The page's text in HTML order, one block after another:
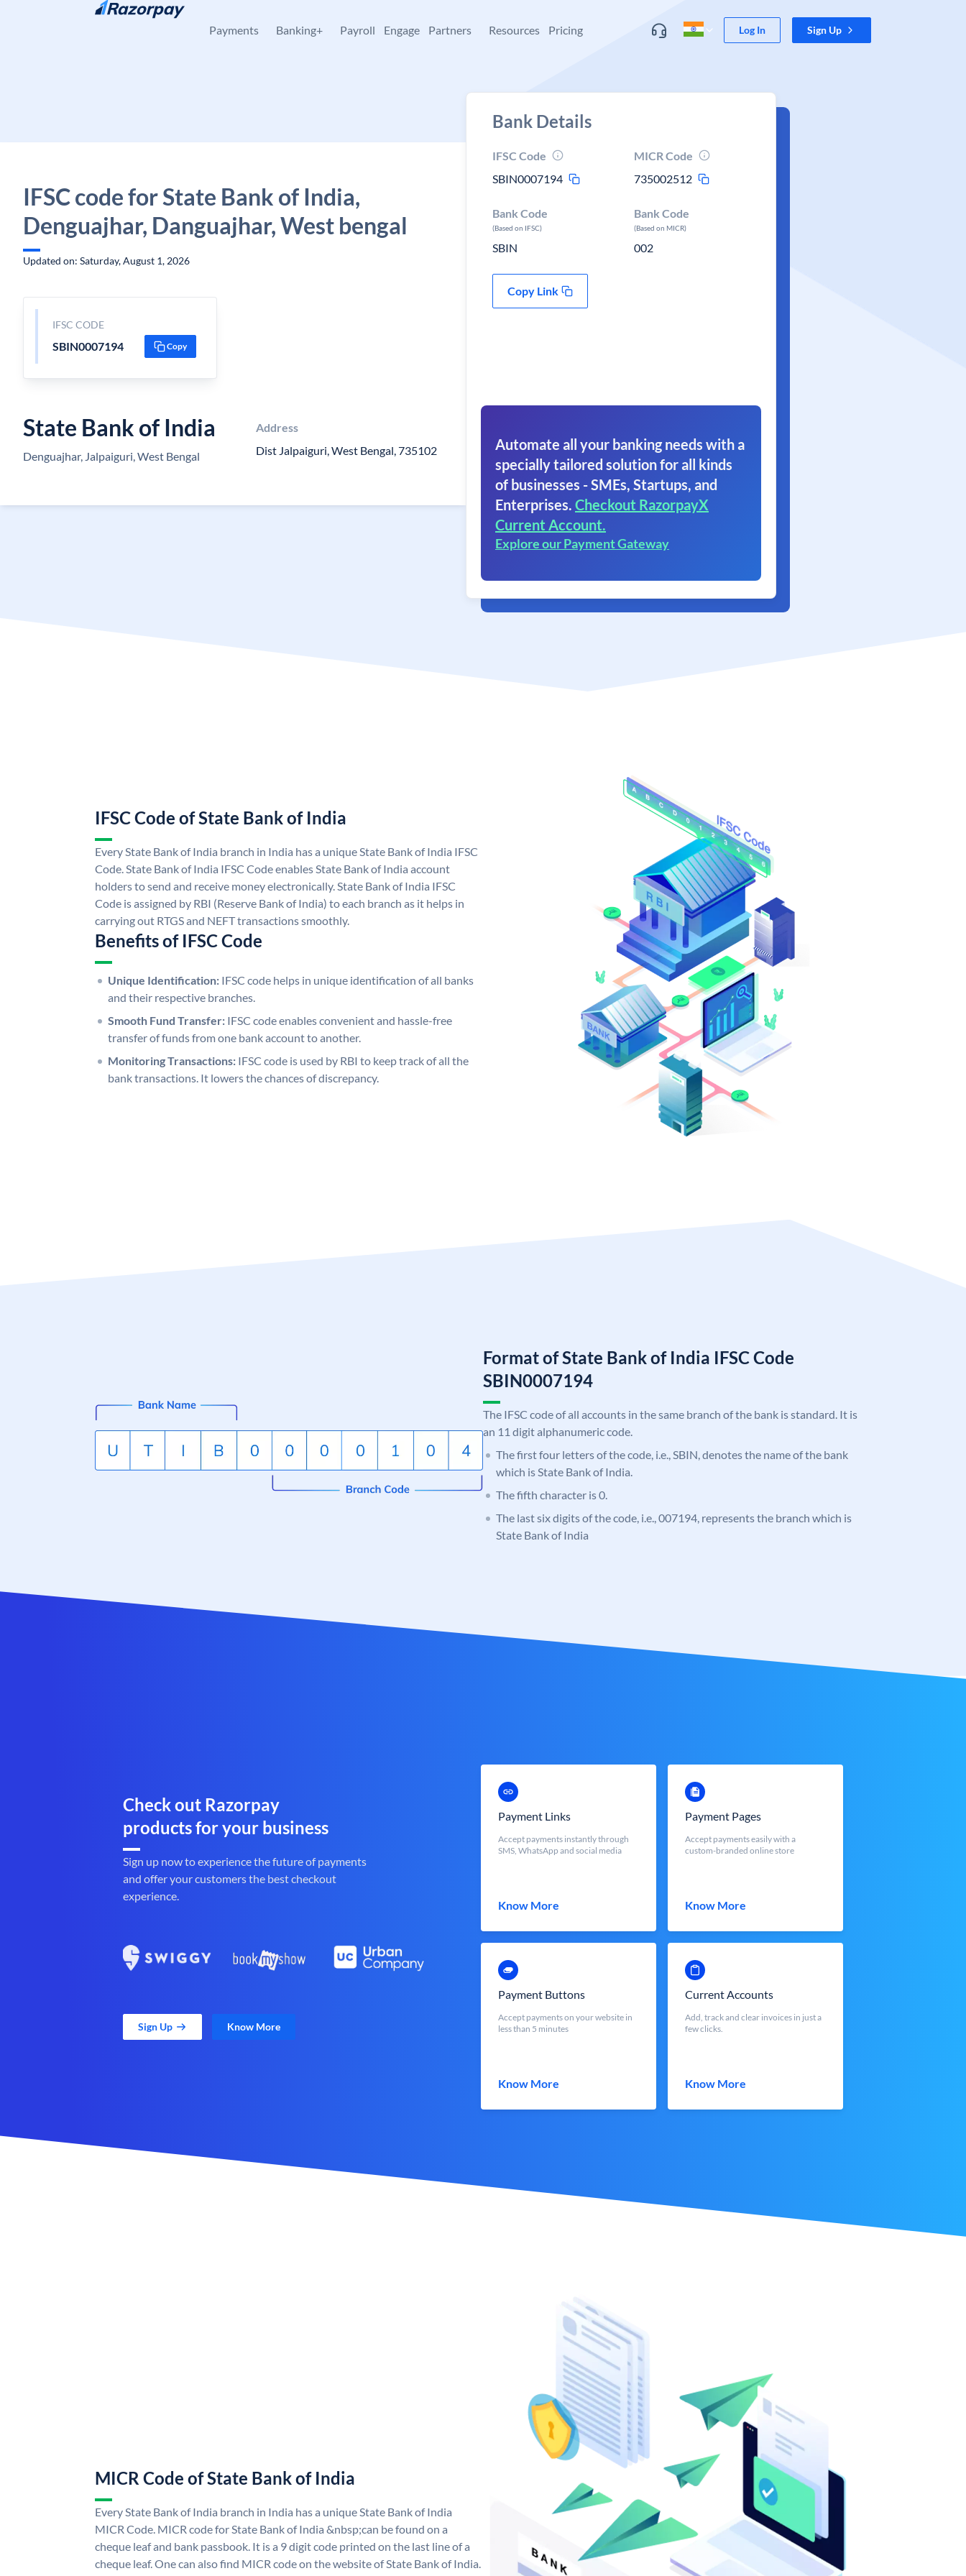
Skip to content
Payments Banking+ Payroll Engage Partners Resources Pricing Log In Sign Up
IFSC code for State Bank of India,
Denguajhar, Danguajhar, West bengal
Updated on: Saturday, August 1, 2026
IFSC CODE
SBIN0007194 Copy
State Bank of India
Denguajhar, Jalpaiguri, West Bengal
Address
Dist Jalpaiguri, West Bengal, 735102
Bank Details
IFSC Code
SBIN0007194
MICR Code
735002512
Bank Code
(Based on IFSC)
SBIN
Bank Code
(Based on MICR)
002
Copy Link
Automate all your banking needs with a
specially tailored solution for all kinds
of businesses - SMEs, Startups, and
Enterprises. Checkout RazorpayX
Current Account.
Explore our Payment Gateway
IFSC Code of State Bank of India
Every State Bank of India branch in India has a unique State Bank of India IFSC
Code. State Bank of India IFSC Code enables State Bank of India account
holders to send and receive money electronically. State Bank of India IFSC
Code is assigned by RBI (Reserve Bank of India) to each branch as it helps in
carrying out RTGS and NEFT transactions smoothly.
Benefits of IFSC Code
Unique Identification: IFSC code helps in unique identification of all banks
and their respective branches.
Smooth Fund Transfer: IFSC code enables convenient and hassle-free
transfer of funds from one bank account to another.
Monitoring Transactions: IFSC code is used by RBI to keep track of all the
bank transactions. It lowers the chances of discrepancy.
Format of State Bank of India IFSC Code
SBIN0007194
The IFSC code of all accounts in the same branch of the bank is standard. It is
an 11 digit alphanumeric code.
The first four letters of the code, i.e., SBIN, denotes the name of the bank
which is State Bank of India.
The fifth character is 0.
The last six digits of the code, i.e., 007194, represents the branch which is
State Bank of India
Check out Razorpay
products for your business
Sign up now to experience the future of payments
and offer your customers the best checkout
experience.
Sign Up Know More
Payment Links
Accept payments instantly through
SMS, WhatsApp and social media
Know More
Payment Pages
Accept payments easily with a
custom-branded online store
Know More
Payment Buttons
Accept payments on your website in
less than 5 minutes
Know More
Current Accounts
Add, track and clear invoices in just a
few clicks.
Know More
MICR Code of State Bank of India
Every State Bank of India branch in India has a unique State Bank of India
MICR Code. MICR code for State Bank of India &nbsp;can be found on a
cheque leaf and bank passbook. It is a 9 digit code printed on the last line of a
cheque leaf. One can also find MICR code on the website of State Bank of India.